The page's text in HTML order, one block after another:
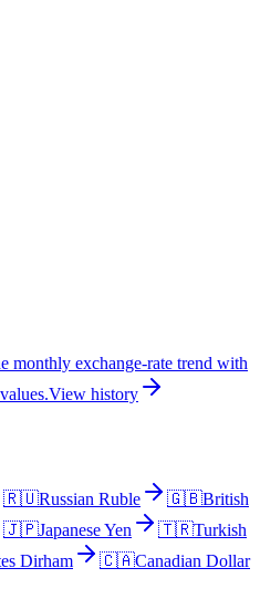
monthly exchange-rate trend with
View history
🇷🇺Russian Ruble 🇬🇧British
🇯🇵Japanese Yen 🇹🇷Turkish
Dirham 🇨🇦Canadian Dollar